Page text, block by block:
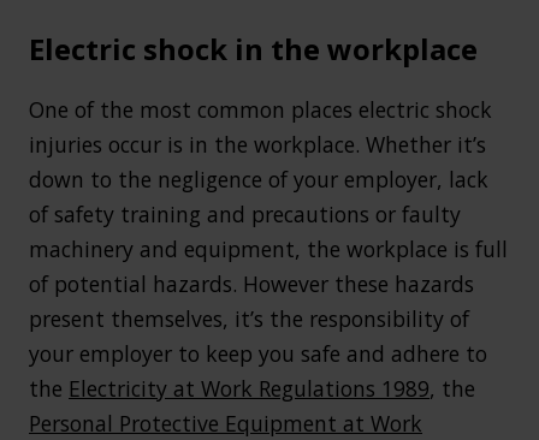
Electric shock in the workplace
One of the most common places electric shock
injuries occur is in the workplace. Whether it’s
down to the negligence of your employer, lack
of safety training and precautions or faulty
machinery and equipment, the workplace is full
of potential hazards. However these hazards
present themselves, it’s the responsibility of
your employer to keep you safe and adhere to
the Electricity at Work Regulations 1989, the
Personal Protective Equipment at Work